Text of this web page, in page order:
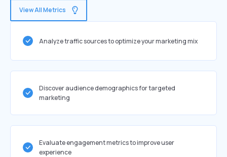
View All Metrics
Analyze traffic sources to optimize your marketing mix
Discover audience demographics for targeted
marketing
Evaluate engagement metrics to improve user
experience